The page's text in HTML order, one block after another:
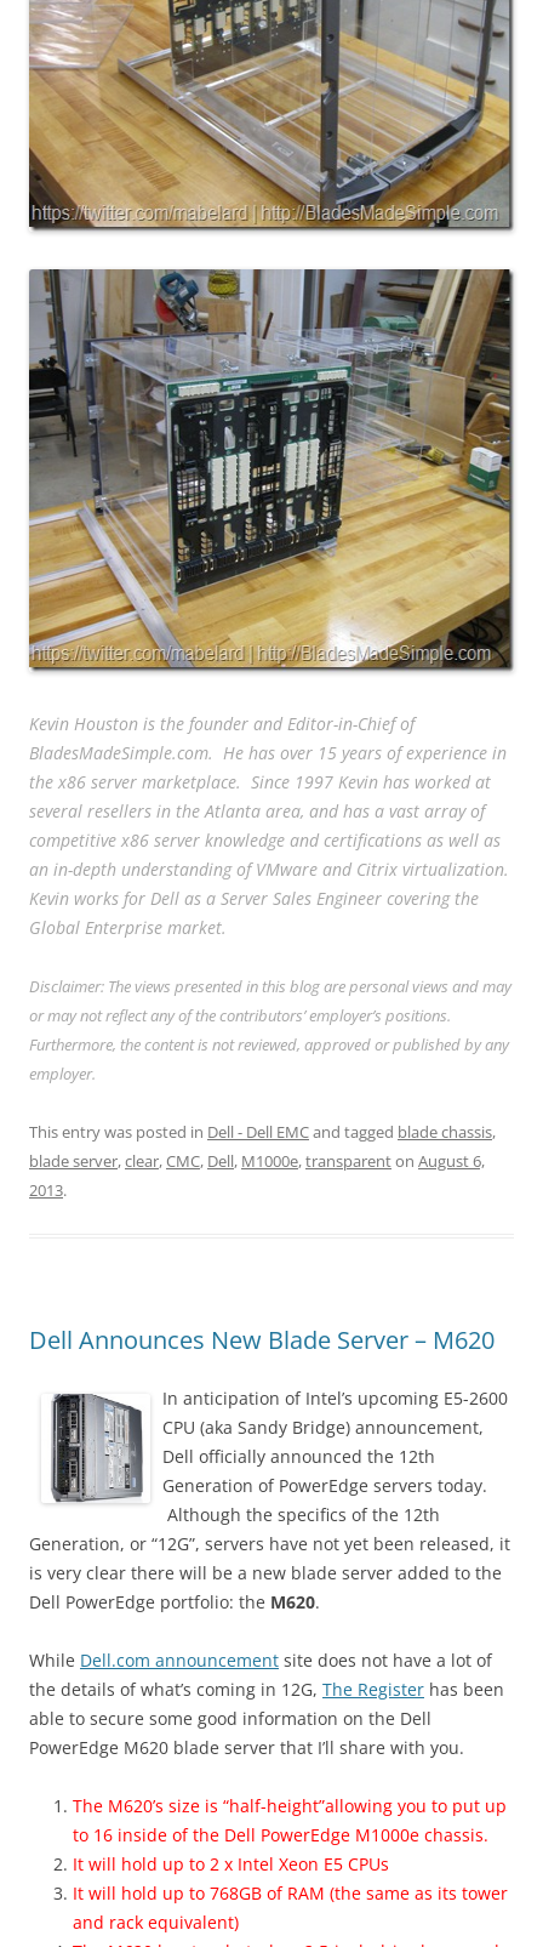
Kevin Houston is the founder and Editor-in-Chief of
BladesMadeSimple.com. He has over 15 years of experience in
the x86 server marketplace. Since 1997 Kevin has worked at
several resellers in the Atlanta area, and has a vast array of
competitive x86 server knowledge and certifications as well as
an in-depth understanding of VMware and Citrix virtualization.
Kevin works for Dell as a Server Sales Engineer covering the
Global Enterprise market.
Disclaimer: The views presented in this blog are personal views and may
or may not reflect any of the contributors’ employer’s positions.
Furthermore, the content is not reviewed, approved or published by any
employer.
This entry was posted in Dell - Dell EMCand tagged blade chassis,
blade server,clear,CMC, Dell, M1000e,transparenton August 6,
2013.
Dell Announces New Blade Server – M620
In anticipation of Intel’s upcoming E5-2600
CPU (aka Sandy Bridge) announcement,
Dell officially announced the 12th
Generation of PowerEdge servers today.
Although the specifics of the 12th
Generation, or “12G”, servers have not yet been released, it
is very clear there will be a new blade server added to the
Dell PowerEdge portfolio: the M620.
While Dell.com announcement site does not have a lot of
the details of what’s coming in 12G, The Register has been
able to secure some good information on the Dell
PowerEdge M620 blade server that I’ll share with you.
The M620’s size is “half-height”allowing you to put up
to 16 inside of the Dell PowerEdge M1000e chassis.
It will hold up to 2 x Intel Xeon E5 CPUs
It will hold up to 768GB of RAM (the same as its tower
and rack equivalent)